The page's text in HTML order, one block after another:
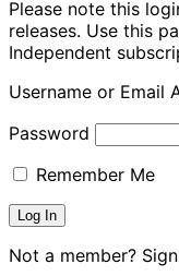
Please note this
releases. Use this
Independent
Username or Email
Password
Remember Me
Not a member?